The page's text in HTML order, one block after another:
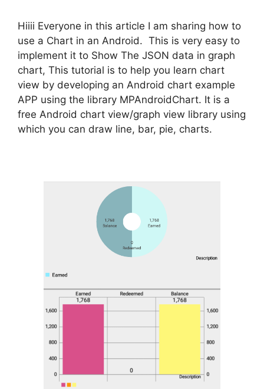
Hiiii Everyone in this article I am sharing how to
use a Chart in an Android. This is very easy to
implement it to Show The JSON data in graph
chart, This tutorial is to help you learn chart
view by developing an Android chart example
APP using the library MPAndroidChart. It is a
free Android chart view/graph view library using
which you can draw line, bar, pie, charts.